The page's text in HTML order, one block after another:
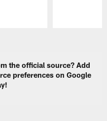
the official source? Add
preferences on Google